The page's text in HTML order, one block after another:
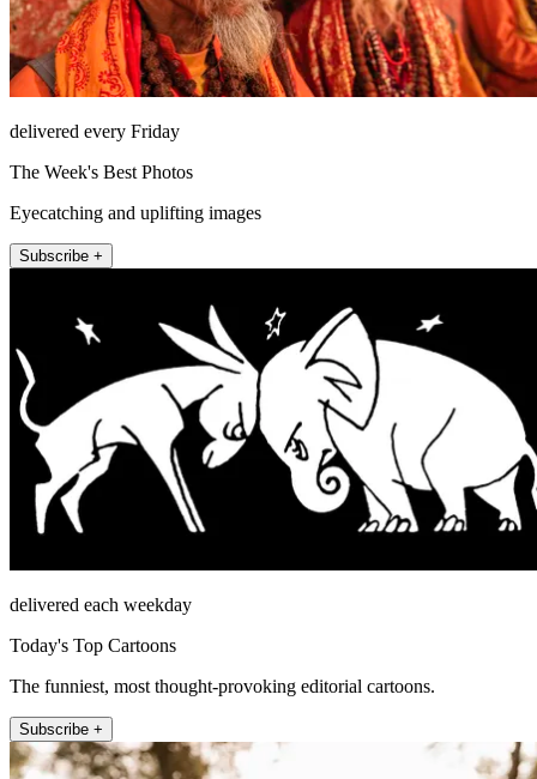
delivered every Friday
The Week's Best Photos
Eyecatching and uplifting images
Subscribe +
delivered each weekday
Today's Top Cartoons
The funniest, most thought-provoking editorial cartoons.
Subscribe +